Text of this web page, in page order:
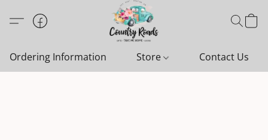
Ordering Information Store Contact Us